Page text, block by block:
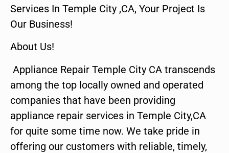
Services In Temple City ,CA, Your Project Is
Our Business!
About Us!
Appliance Repair Temple City CA transcends
among the top locally owned and operated
companies that have been providing
appliance repair services in Temple City,CA
for quite some time now. We take pride in
offering our customers with reliable, timely,